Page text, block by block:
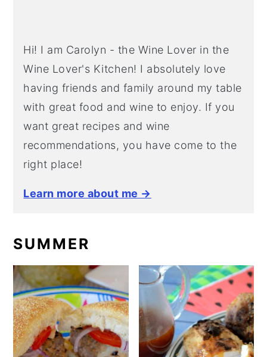
Hi! I am Carolyn - the Wine Lover in the
Wine Lover's Kitchen! I absolutely love
having friends and family around my table
with great food and wine to enjoy. If you
want great recipes and wine
recommendations, you have come to the
right place!
Learn more about me →
SUMMER